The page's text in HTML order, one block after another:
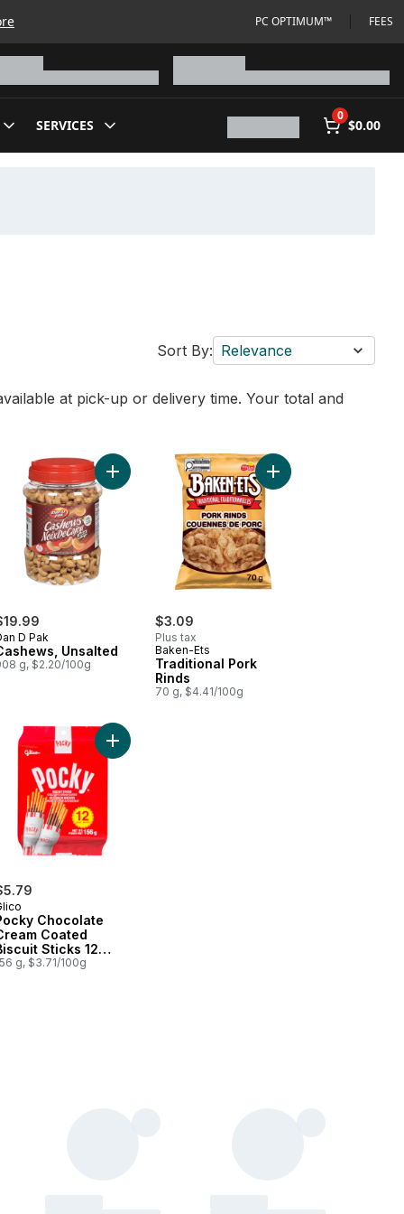
PC OPTIMUM™ FEES
SERVICES
0
$0.00
Sort By: Relevance
at pick-up or delivery time. Your total and
Seeds, Original to cart
D Pak
Unsalted
g, $2.20/100g
Add Cashews, Unsalted to cart
$3.09
Plus tax
Baken-Ets
Traditional Pork
Rinds
70 g, $4.41/100g
Add Traditional Pork
Vera drink to cart
Chocolate
Coated
Sticks 12
g, $3.71/100g
Add Pocky Chocolate Cream Coated Biscuit